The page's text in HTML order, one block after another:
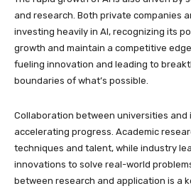
and research. Both private companies
investing heavily in AI, recognizing its
growth and maintain a competitive
fueling innovation and leading to
boundaries of what’s possible.
Collaboration between universities
accelerating progress. Academic
techniques and talent, while industry
innovations to solve real-world
between research and application is a